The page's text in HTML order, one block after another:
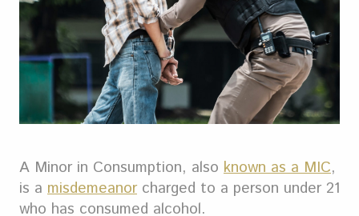
A Minor in Consumption, also known as a MIC,
is a misdemeanorcharged to a person under 21
who has consumed alcohol.